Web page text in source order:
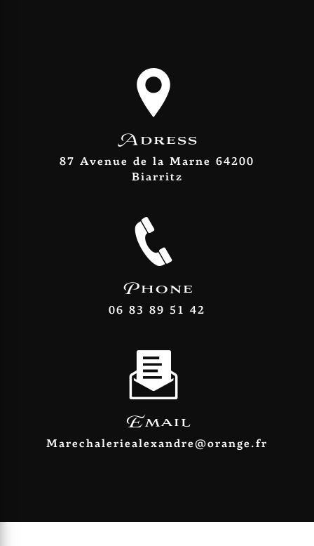
Adress
87 Avenue de la Marne 64200
Biarritz
Phone
06 83 89 51 42
Email
marechaleriealexandre@orange.fr